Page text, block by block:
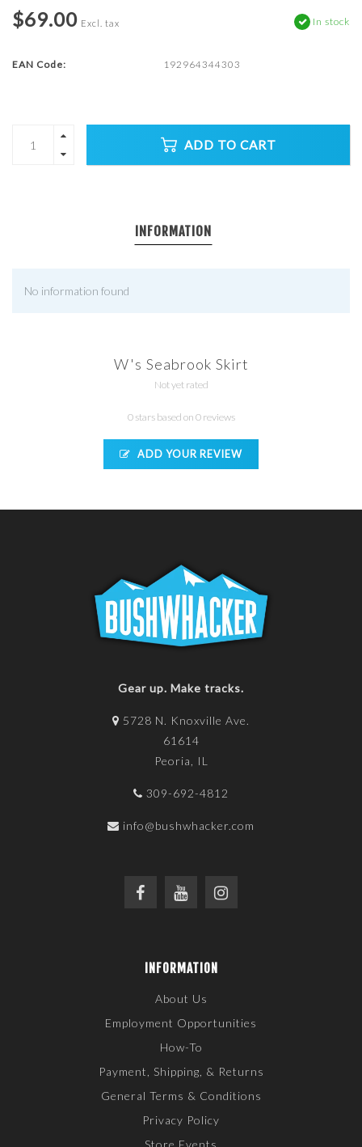
$69.00 Excl. tax In stock
EAN Code: 192964344303
ADD TO CART
INFORMATION
No information found
W's Seabrook Skirt
Not yet rated
0 stars based on 0 reviews
ADD YOUR REVIEW
Gear up. Make tracks.
5728 N. Knoxville Ave.
61614
Peoria, IL
309-692-4812
info@bushwhacker.com
INFORMATION
About Us
Employment Opportunities
How-To
Payment, Shipping, & Returns
General Terms & Conditions
Privacy Policy